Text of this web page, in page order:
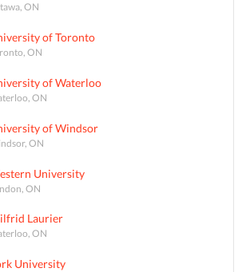
ON
of Toronto
ON
of Waterloo
ON
of Windsor
ON
University
ON
Laurier
ON
University